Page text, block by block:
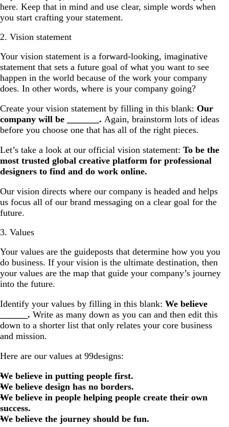
here. Keep that in mind and use clear, simple words when
you start crafting your statement.
2. Vision statement
Your vision statement is a forward-looking, imaginative
statement that sets a future goal of what you want to see
happen in the world because of the work your company
does. In other words, where is your company going?
Create your vision statement by filling in this blank: Our
company will be _______. Again, brainstorm lots of ideas
before you choose one that has all of the right pieces.
Let’s take a look at our official vision statement: To be the
most trusted global creative platform for professional
designers to find and do work online.
Our vision directs where our company is headed and helps
us focus all of our brand messaging on a clear goal for the
future.
3. Values
Your values are the guideposts that determine how you you
do business. If your vision is the ultimate destination, then
your values are the map that guide your company’s journey
into the future.
Identify your values by filling in this blank: We believe
______. Write as many down as you can and then edit this
down to a shorter list that only relates your core business
and mission.
Here are our values at 99designs:
We believe in putting people first.
We believe design has no borders.
We believe in people helping people create their own
success.
We believe the journey should be fun.